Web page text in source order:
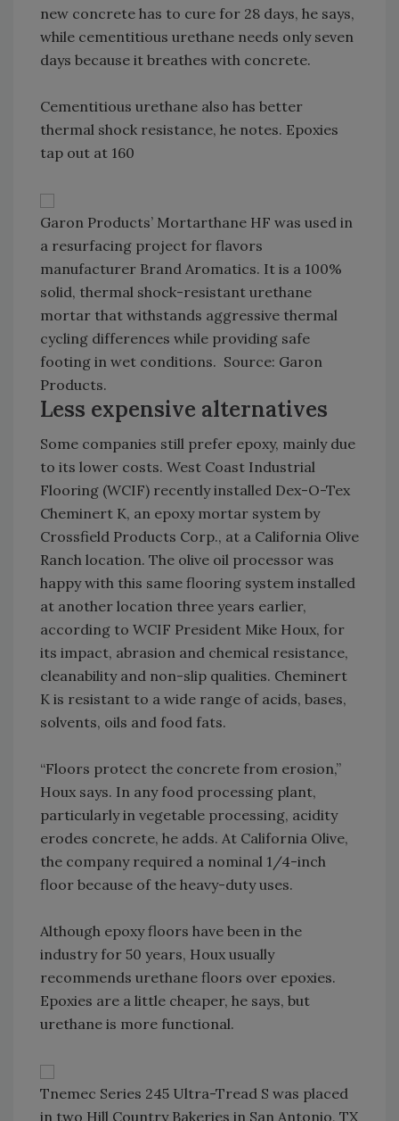
new concrete has to cure for 28 days, he says,
while cementitious urethane needs only seven
days because it breathes with concrete.
Cementitious urethane also has better
thermal shock resistance, he notes. Epoxies
tap out at 160
Garon Products’ Mortarthane HF was used in
a resurfacing project for flavors
manufacturer Brand Aromatics. It is a 100%
solid, thermal shock-resistant urethane
mortar that withstands aggressive thermal
cycling differences while providing safe
footing in wet conditions. Source: Garon
Products.
Less expensive alternatives
Some companies still prefer epoxy, mainly due
to its lower costs. West Coast Industrial
Flooring (WCIF) recently installed Dex-O-Tex
Cheminert K, an epoxy mortar system by
Crossfield Products Corp., at a California Olive
Ranch location. The olive oil processor was
happy with this same flooring system installed
at another location three years earlier,
according to WCIF President Mike Houx, for
its impact, abrasion and chemical resistance,
cleanability and non-slip qualities. Cheminert
K is resistant to a wide range of acids, bases,
solvents, oils and food fats.
“Floors protect the concrete from erosion,”
Houx says. In any food processing plant,
particularly in vegetable processing, acidity
erodes concrete, he adds. At California Olive,
the company required a nominal 1/4-inch
floor because of the heavy-duty uses.
Although epoxy floors have been in the
industry for 50 years, Houx usually
recommends urethane floors over epoxies.
Epoxies are a little cheaper, he says, but
urethane is more functional.
Tnemec Series 245 Ultra-Tread S was placed
in two Hill Country Bakeries in San Antonio, TX